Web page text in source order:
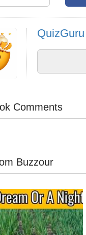
QuizGuru
Comments
Buzzour